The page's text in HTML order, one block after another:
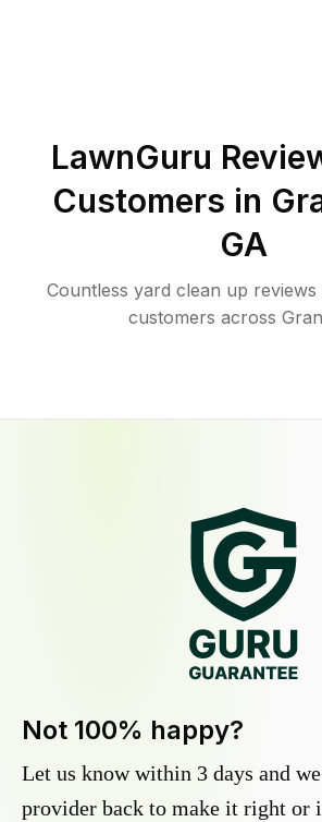
LawnGuru
Customers in
GA
Countless yard clean up
customers across
Not 100% happy?
Let us know within 3 days and
provider back to make it right or